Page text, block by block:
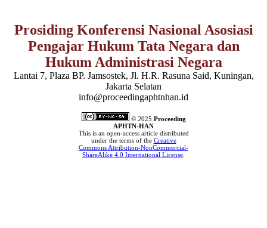
Prosiding Konferensi Nasional Asosiasi
Pengajar Hukum Tata Negara dan
Hukum Administrasi Negara
Lantai 7, Plaza BP. Jamsostek, Jl. H.R. Rasuna Said, Kuningan,
Jakarta Selatan
info@proceedingaphtnhan.id
© 2025 Proceeding
APHTN-HAN
This is an open-access article distributed
under the terms of the Creative
Commons Attribution-NonCommercial-
ShareAlike 4.0 International License